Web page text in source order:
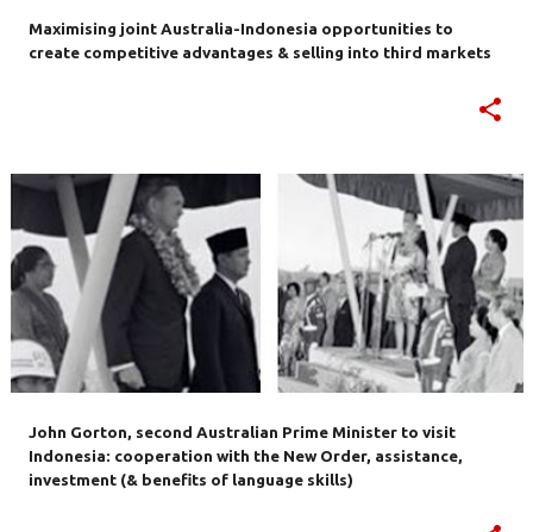
Maximising joint Australia-Indonesia opportunities to
create competitive advantages & selling into third markets
John Gorton, second Australian Prime Minister to visit
Indonesia: cooperation with the New Order, assistance,
investment (& benefits of language skills)